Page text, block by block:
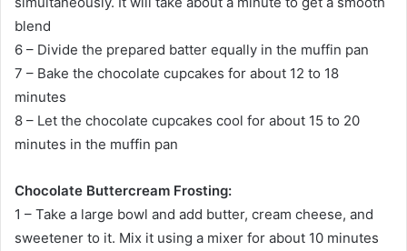
blend
6 – Divide the prepared batter equally in the muffin pan
7 – Bake the chocolate cupcakes for about 12 to 18
minutes
8 – Let the chocolate cupcakes cool for about 15 to 20
minutes in the muffin pan
Chocolate Buttercream Frosting:
1 – Take a large bowl and add butter, cream cheese, and
sweetener to it. Mix it using a mixer for about 10 minutes